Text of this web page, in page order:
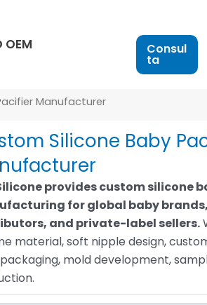
OEM
Consul
ta
Manufacturer
Silicone Baby
provides custom silicone
for global baby
and private-label sellers.
material, soft nipple design,
mold development,